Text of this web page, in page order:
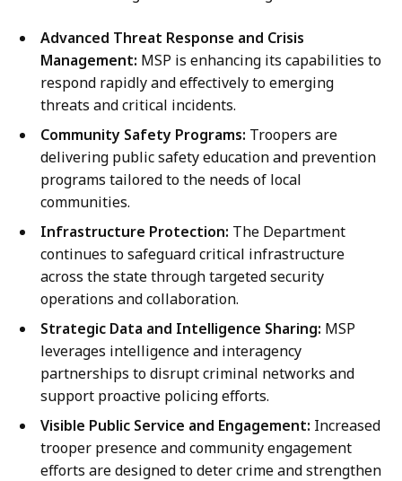
Advanced Threat Response and Crisis
Management: MSP is enhancing its capabilities to
respond rapidly and effectively to emerging
threats and critical incidents.
Community Safety Programs: Troopers are
delivering public safety education and prevention
programs tailored to the needs of local
communities.
Infrastructure Protection: The Department
continues to safeguard critical infrastructure
across the state through targeted security
operations and collaboration.
Strategic Data and Intelligence Sharing: MSP
leverages intelligence and interagency
partnerships to disrupt criminal networks and
support proactive policing efforts.
Visible Public Service and Engagement: Increased
trooper presence and community engagement
efforts are designed to deter crime and strengthen